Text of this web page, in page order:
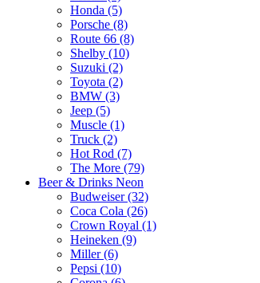
Honda (5)
Porsche (8)
Route 66 (8)
Shelby (10)
Suzuki (2)
Toyota (2)
BMW (3)
Jeep (5)
Muscle (1)
Truck (2)
Hot Rod (7)
The More (79)
Beer & Drinks Neon
Budweiser (32)
Coca Cola (26)
Crown Royal (1)
Heineken (9)
Miller (6)
Pepsi (10)